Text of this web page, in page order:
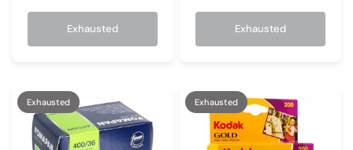
Exhausted Exhausted
Exhausted Exhausted